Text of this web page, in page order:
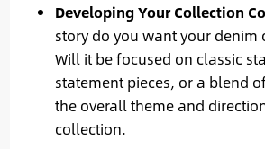
Developing Your Collection
story do you want your denim
Will it be focused on classic
statement pieces, or a blend
the overall theme and
collection.